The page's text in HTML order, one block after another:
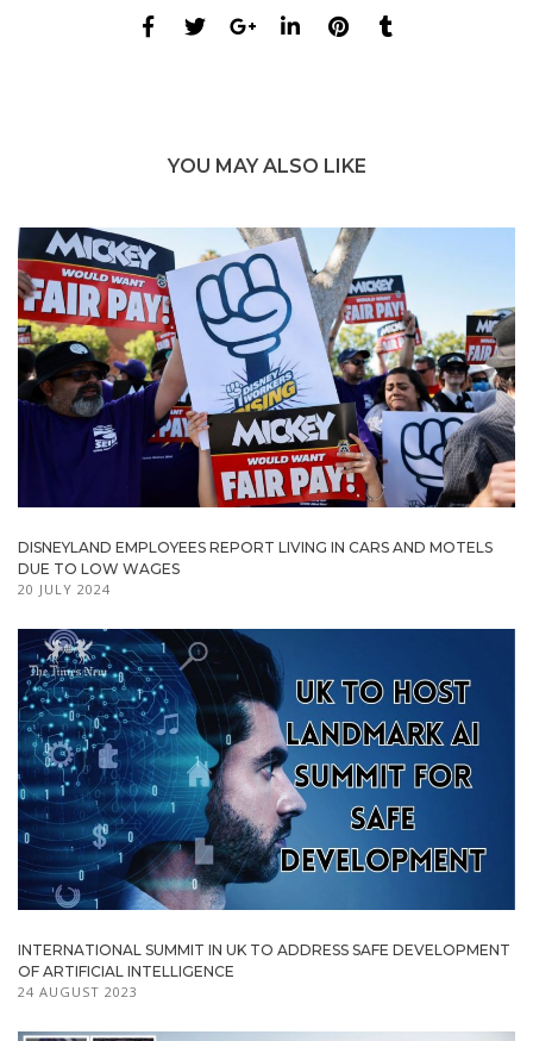
YOU MAY ALSO LIKE
DISNEYLAND EMPLOYEES REPORT LIVING IN CARS AND MOTELS
DUE TO LOW WAGES
20 JULY 2024
INTERNATIONAL SUMMIT IN UK TO ADDRESS SAFE DEVELOPMENT
OF ARTIFICIAL INTELLIGENCE
24 AUGUST 2023